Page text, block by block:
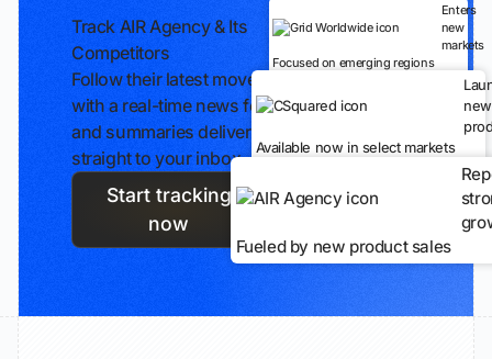
Track AIR Agency & Its
Competitors
Follow their latest moves
with a real-time news feed
and summaries delivered
straight to your inbox.
Start tracking
now
Enters
new
markets
Focused on emerging regions
new
Available now in select markets
Fueled by new product sales